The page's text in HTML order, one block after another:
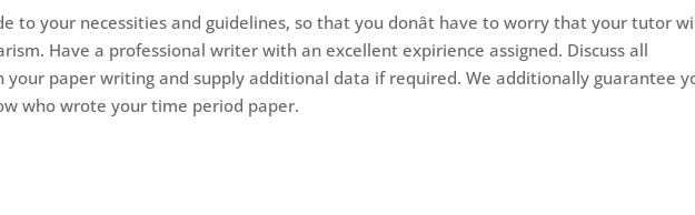
to your necessities and guidelines, so that you donât have to worry that your tutor
Have a professional writer with an excellent expirience assigned. Discuss all
paper writing and supply additional data if required. We additionally guarantee
who wrote your time period paper.